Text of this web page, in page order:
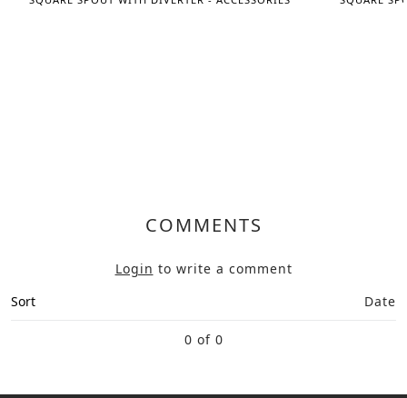
COMMENTS
Login to write a comment
Sort
Date
0 of 0